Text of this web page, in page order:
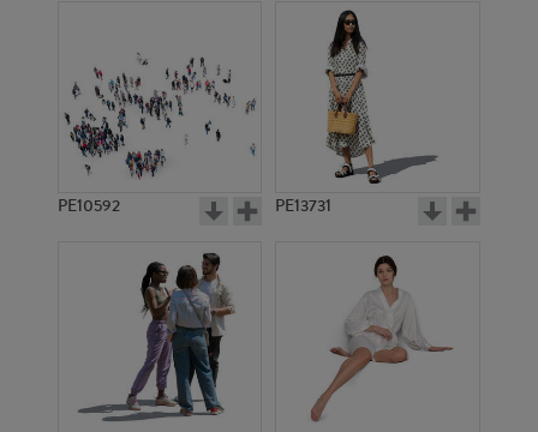
PE10592 PE13731